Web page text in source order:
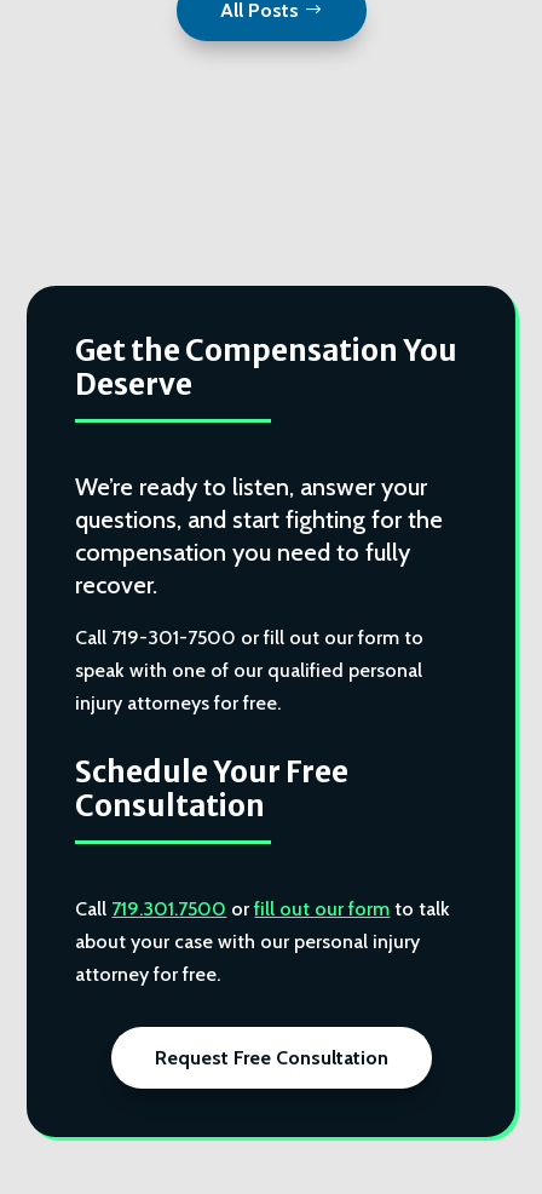
All Posts
Get the Compensation You
Deserve
We’re ready to listen, answer your
questions, and start fighting for the
compensation you need to fully
recover.
Call 719-301-7500 or fill out our form to
speak with one of our qualified personal
injury attorneys for free.
Schedule Your Free
Consultation
Call 719.301.7500 orfill out our form to talk
about your case with our personal injury
attorney for free.
Request Free Consultation